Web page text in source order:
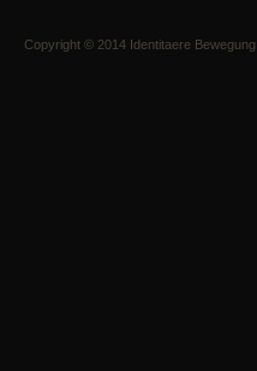
Copyright © 2014 Identitaere